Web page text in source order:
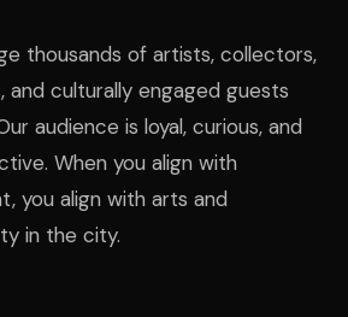
thousands of artists, collectors,
and culturally engaged guests
audience is loyal, curious, and
When you align with
you align with arts and
in the city.